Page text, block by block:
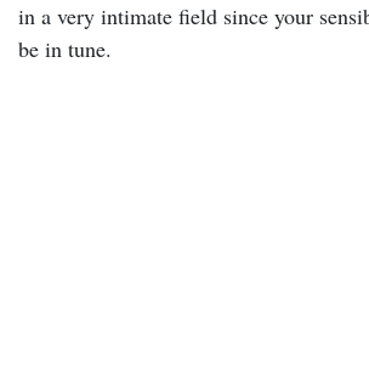
in a very intimate field since your
be in tune.